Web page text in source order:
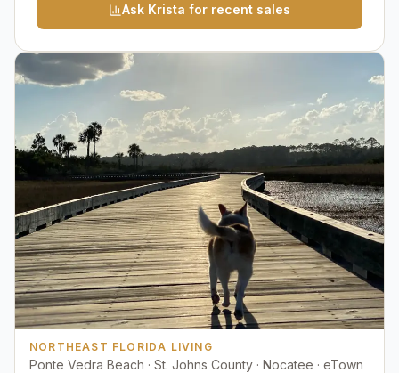
Ask Krista for recent sales
NORTHEAST FLORIDA LIVING
Ponte Vedra Beach · St. Johns County · Nocatee · eTown